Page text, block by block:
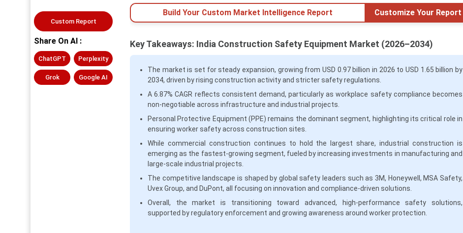
Custom Report
Share On AI :
ChatGPT Perplexity
Grok Google AI
Build Your Custom Market Intelligence Report Customize Your Report
Key Takeaways: India Construction Safety Equipment Market (2026–2034)
The market is set for steady expansion, growing from USD 0.97 billion in 2026 to USD 1.65 billion by
2034, driven by rising construction activity and stricter safety regulations.
A 6.87% CAGR reflects consistent demand, particularly as workplace safety compliance becomes
non-negotiable across infrastructure and industrial projects.
Personal Protective Equipment (PPE) remains the dominant segment, highlighting its critical role in
ensuring worker safety across construction sites.
While commercial construction continues to hold the largest share, industrial construction is
emerging as the fastest-growing segment, fueled by increasing investments in manufacturing and
large-scale industrial projects.
The competitive landscape is shaped by global safety leaders such as 3M, Honeywell, MSA Safety,
Uvex Group, and DuPont, all focusing on innovation and compliance-driven solutions.
Overall, the market is transitioning toward advanced, high-performance safety solutions,
supported by regulatory enforcement and growing awareness around worker protection.